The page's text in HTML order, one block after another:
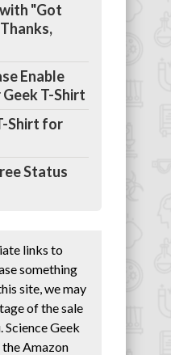
"Got
Enable
T-Shirt
Shirt for
Status
links to
something
site, we may
of the sale
Geek
Amazon